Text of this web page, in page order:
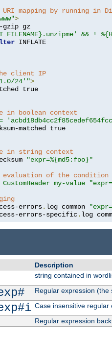
mapping by running in
>
&& !
client IP
24'">
in boolean context
in string context
"expr=%{md5:foo}"
of the condition
my-value
errors. log common
errors-specific. log
Description
string contained in
Regular expression
Case insensitive regular
Regular expression